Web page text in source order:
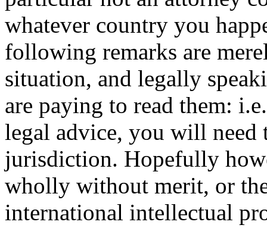
whatever country you
following remarks are
situation, and legally
are paying to read them:
legal advice, you will need
jurisdiction. Hopefully
wholly without merit, or
international intellectual